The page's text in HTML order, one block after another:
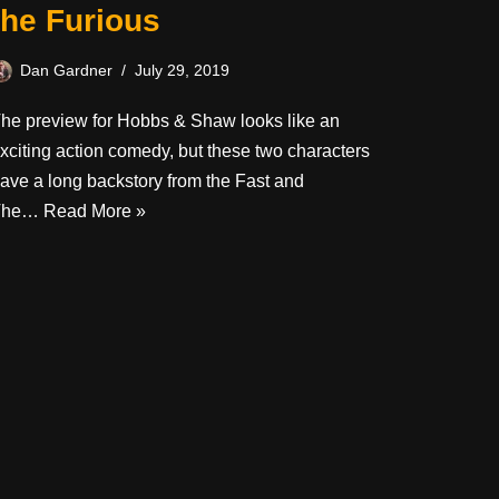
Furious
Dan Gardner July 29, 2019
preview for Hobbs & Shaw looks like an
action comedy, but these two characters
a long backstory from the Fast and
Read More »